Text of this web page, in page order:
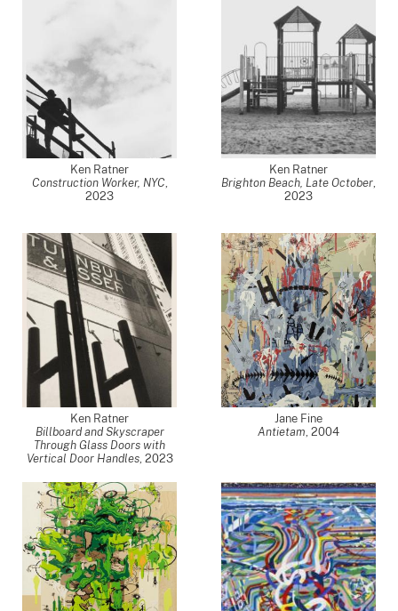
Ken Ratner
Construction Worker, NYC,
2023
Ken Ratner
Brighton Beach, Late October,
2023
Ken Ratner
Billboard and Skyscraper
Through Glass Doors with
Vertical Door Handles, 2023
Jane Fine
Antietam, 2004